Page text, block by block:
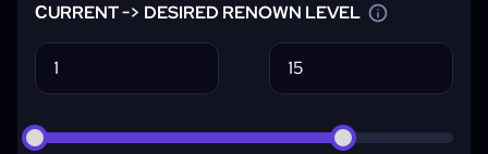
СURRENT -> DESIRED RENOWN LEVEL